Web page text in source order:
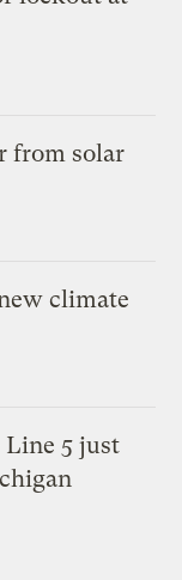
from solar
climate
5 just